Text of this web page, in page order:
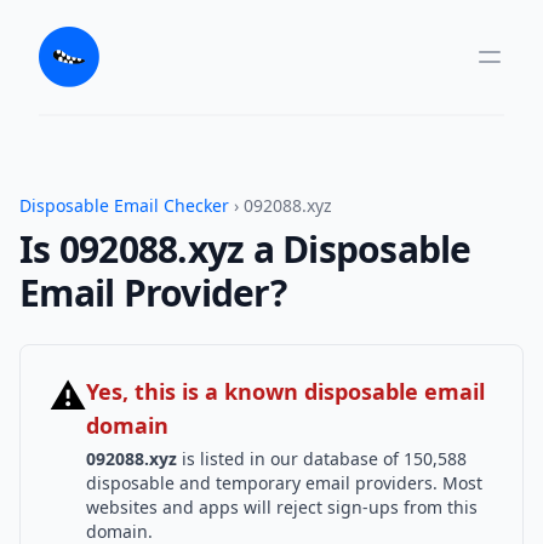
Disposable Email Checker › 092088.xyz
Is 092088.xyz a Disposable
Email Provider?
⚠Yes, this is a known disposable email
domain
092088.xyz is listed in our database of 150,588
disposable and temporary email providers. Most
websites and apps will reject sign-ups from this
domain.